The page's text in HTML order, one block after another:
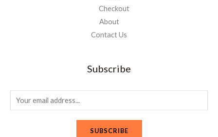
Checkout
About
Contact Us
Subscribe
m
SUBSCRIBE